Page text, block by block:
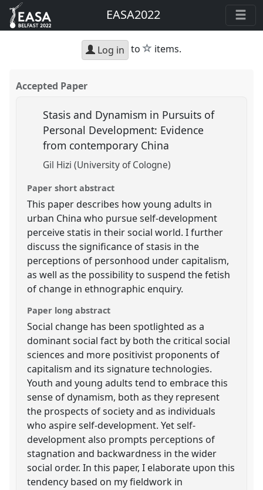
EASA2022
Log in to star
items.
Accepted Paper
Stasis and Dynamism in Pursuits of
Personal Development: Evidence
from contemporary China
Gil Hizi (University of Cologne)
Paper short abstract
This paper describes how young adults in
urban China who pursue self-development
perceive statis in their social world. I further
discuss the significance of stasis in the
perceptions of personhood under capitalism,
as well as the possibility to suspend the fetish
of change in ethnographic enquiry.
Paper long abstract
Social change has been spotlighted as a
dominant social fact by both the critical social
sciences and more positivist proponents of
capitalism and its signature technologies.
Youth and young adults tend to embrace this
sense of dynamism, both as they represent
the prospects of society and as individuals
who aspire self-development. Yet self-
development also prompts perceptions of
stagnation and backwardness in the wider
social order. In this paper, I elaborate upon this
tendency based on my fieldwork in